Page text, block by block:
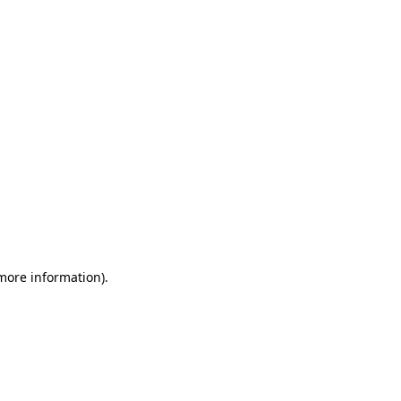
information).